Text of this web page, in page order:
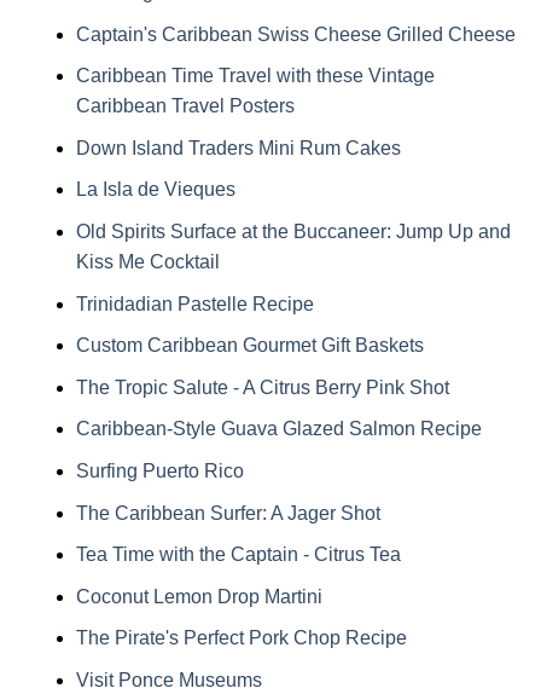
Captain's Caribbean Swiss Cheese Grilled Cheese
Caribbean Time Travel with these Vintage
Caribbean Travel Posters
Down Island Traders Mini Rum Cakes
La Isla de Vieques
Old Spirits Surface at the Buccaneer: Jump Up and
Kiss Me Cocktail
Trinidadian Pastelle Recipe
Custom Caribbean Gourmet Gift Baskets
The Tropic Salute - A Citrus Berry Pink Shot
Caribbean-Style Guava Glazed Salmon Recipe
Surfing Puerto Rico
The Caribbean Surfer: A Jager Shot
Tea Time with the Captain - Citrus Tea
Coconut Lemon Drop Martini
The Pirate's Perfect Pork Chop Recipe
Visit Ponce Museums